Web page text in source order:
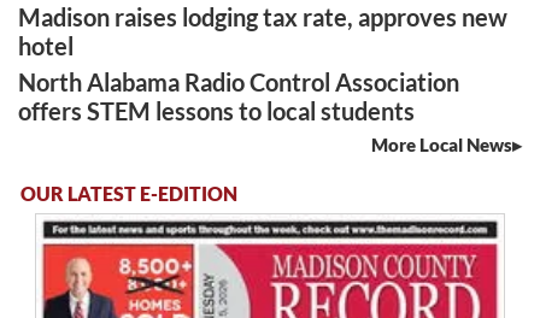
Madison raises lodging tax rate, approves new
hotel
North Alabama Radio Control Association
offers STEM lessons to local students
More Local News
OUR LATEST E-EDITION